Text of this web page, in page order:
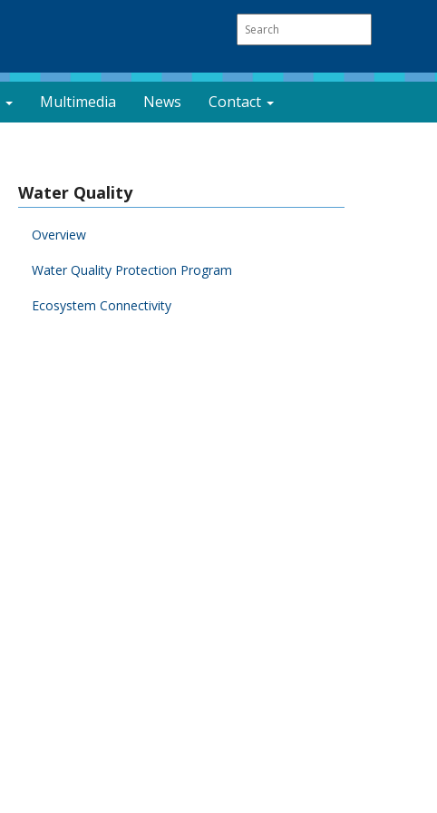
Multimedia News Contact
Water Quality
Overview
Water Quality Protection Program
Ecosystem Connectivity